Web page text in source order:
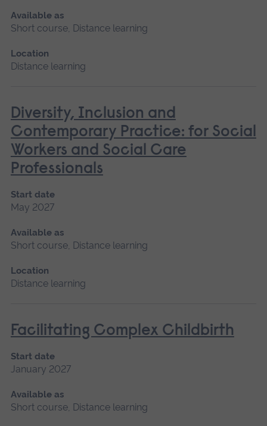
Available as
Short course, Distance learning
Location
Distance learning
Diversity, Inclusion and
Contemporary Practice: for Social
Workers and Social Care
Professionals
Start date
May 2027
Available as
Short course, Distance learning
Location
Distance learning
Facilitating Complex Childbirth
Start date
January 2027
Available as
Short course, Distance learning